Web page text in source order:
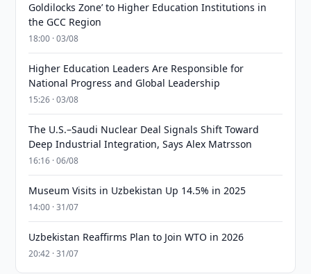
Goldilocks Zone’ to Higher Education Institutions in
the GCC Region
18:00 · 03/08
Higher Education Leaders Are Responsible for
National Progress and Global Leadership
15:26 · 03/08
The U.S.–Saudi Nuclear Deal Signals Shift Toward
Deep Industrial Integration, Says Alex Matrsson
16:16 · 06/08
Museum Visits in Uzbekistan Up 14.5% in 2025
14:00 · 31/07
Uzbekistan Reaffirms Plan to Join WTO in 2026
20:42 · 31/07